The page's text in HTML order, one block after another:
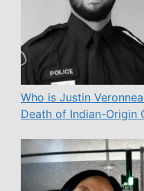
Who is Justin
Death of Indian-Origin